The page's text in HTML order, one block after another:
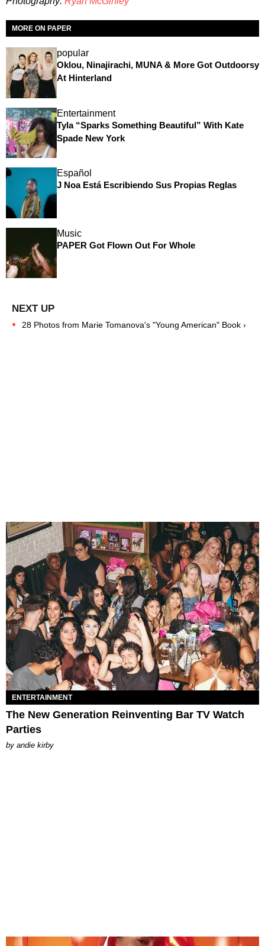
MORE ON PAPER
popular
Oklou, Ninajirachi, MUNA & More Got Outdoorsy
At Hinterland
Entertainment
Tyla “Sparks Something Beautiful” With Kate
Spade New York
Español
J Noa Está Escribiendo Sus Propias Reglas
Music
PAPER Got Flown Out For Whole
28 Photos from Marie Tomanova's "Young American" Book ›
ENTERTAINMENT
The New Generation Reinventing Bar TV Watch
Parties
by andie kirby